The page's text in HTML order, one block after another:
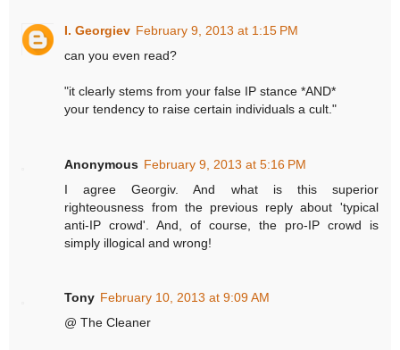
I. Georgiev February 9, 2013 at 1:15 PM
can you even read?
"it clearly stems from your false IP stance *AND*
your tendency to raise certain individuals a cult."
Anonymous February 9, 2013 at 5:16 PM
I agree Georgiv. And what is this superior
righteousness from the previous reply about 'typical
anti-IP crowd'. And, of course, the pro-IP crowd is
simply illogical and wrong!
Tony February 10, 2013 at 9:09 AM
@ The Cleaner